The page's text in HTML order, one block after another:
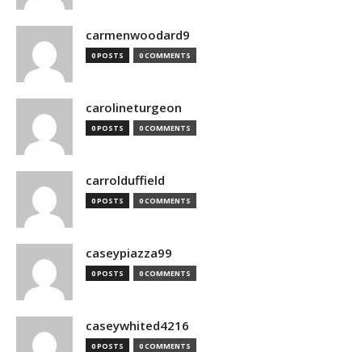
carmenwoodard9
0 POSTS 0 COMMENTS
carolineturgeon
0 POSTS 0 COMMENTS
carrolduffield
0 POSTS 0 COMMENTS
caseypiazza99
0 POSTS 0 COMMENTS
caseywhited4216
0 POSTS 0 COMMENTS